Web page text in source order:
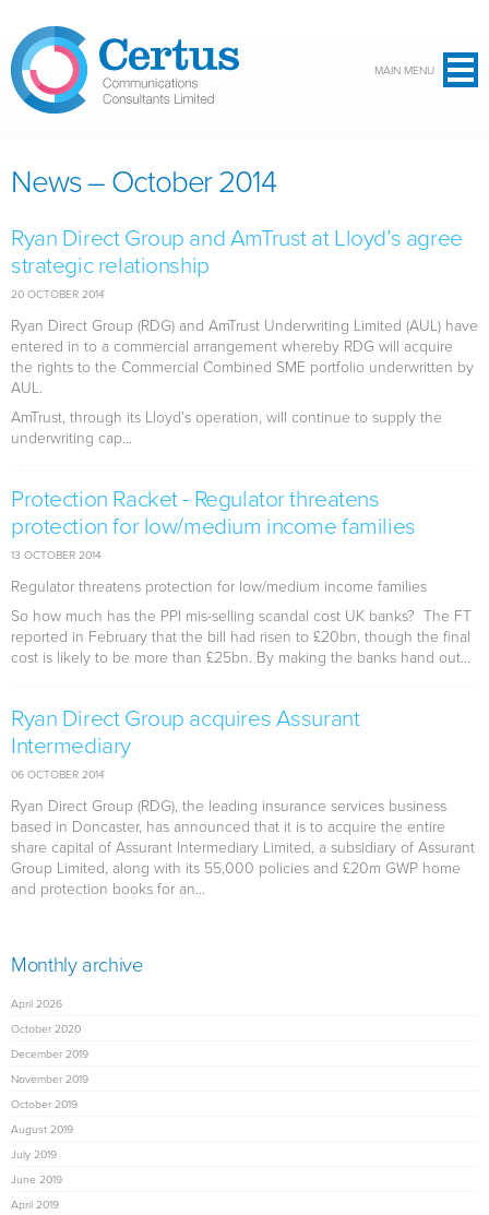
MAIN MENU
News – October 2014
Ryan Direct Group and AmTrust at Lloyd’s agree
strategic relationship
20 OCTOBER 2014
Ryan Direct Group (RDG) and AmTrust Underwriting Limited (AUL) have
entered in to a commercial arrangement whereby RDG will acquire
the rights to the Commercial Combined SME portfolio underwritten by
AUL.
AmTrust, through its Lloyd’s operation, will continue to supply the
underwriting cap...
Protection Racket - Regulator threatens
protection for low/medium income families
13 OCTOBER 2014
Regulator threatens protection for low/medium income families
So how much has the PPI mis-selling scandal cost UK banks? The FT
reported in February that the bill had risen to £20bn, though the final
cost is likely to be more than £25bn. By making the banks hand out...
Ryan Direct Group acquires Assurant
Intermediary
06 OCTOBER 2014
Ryan Direct Group (RDG), the leading insurance services business
based in Doncaster, has announced that it is to acquire the entire
share capital of Assurant Intermediary Limited, a subsidiary of Assurant
Group Limited, along with its 55,000 policies and £20m GWP home
and protection books for an...
Monthly archive
April 2026
October 2020
December 2019
November 2019
October 2019
August 2019
July 2019
June 2019
April 2019